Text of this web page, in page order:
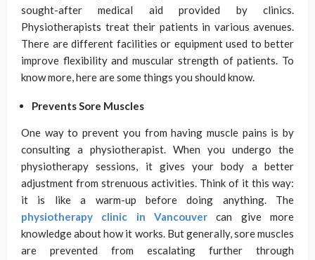
sought-after medical aid provided by clinics.
Physiotherapists treat their patients in various avenues.
There are different facilities or equipment used to better
improve flexibility and muscular strength of patients. To
know more, here are some things you should know.
Prevents Sore Muscles
One way to prevent you from having muscle pains is by
consulting a physiotherapist. When you undergo the
physiotherapy sessions, it gives your body a better
adjustment from strenuous activities. Think of it this way:
it is like a warm-up before doing anything. The
physiotherapy clinic in Vancouver
can give more
knowledge about how it works. But generally, sore muscles
are prevented from escalating further through